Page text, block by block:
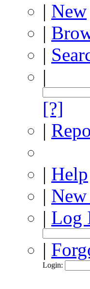
| New
|
|
|
[?]
|
| Help
|
| Log
|
Login: